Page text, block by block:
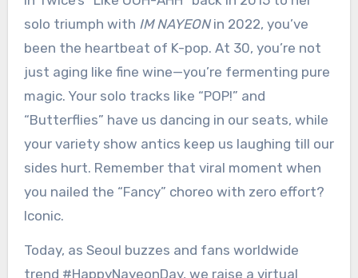
solo triumph with IM NAYEONin 2022, you’ve
been the heartbeat of K-pop. At 30, you’re not
just aging like fine wine—you’re fermenting pure
magic. Your solo tracks like “POP!” and
“Butterflies” have us dancing in our seats, while
your variety show antics keep us laughing till our
sides hurt. Remember that viral moment when
you nailed the “Fancy” choreo with zero effort?
Iconic.
Today, as Seoul buzzes and fans worldwide
trend #HappyNayeonDay, we raise a virtual